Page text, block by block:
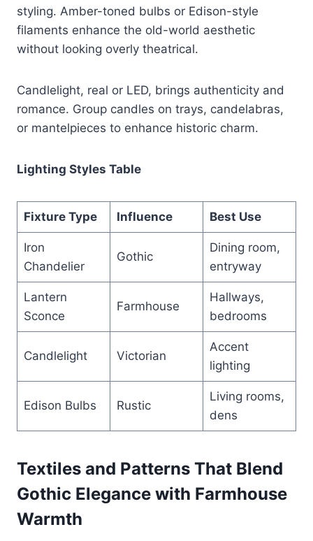
styling. Amber-toned bulbs or Edison-style
filaments enhance the old-world aesthetic
without looking overly theatrical.
Candlelight, real or LED, brings authenticity and
romance. Group candles on trays, candelabras,
or mantelpieces to enhance historic charm.
Lighting Styles Table
Fixture Type Influence Best Use
Iron
Chandelier
Gothic
Dining room,
entryway
Lantern
Sconce
Farmhouse
Hallways,
bedrooms
Candlelight Victorian
Accent
lighting
Edison Bulbs Rustic
Living rooms,
dens
Textiles and Patterns That Blend
Gothic Elegance with Farmhouse
Warmth